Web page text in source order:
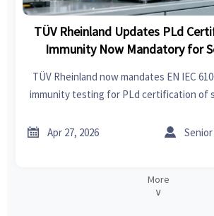
TÜV Rheinland Updates PLd
Immunity Now Mandatory for
TÜV Rheinland now mandates EN IEC
immunity testing for PLd certification of
 Apr 27, 2026 
More
∨